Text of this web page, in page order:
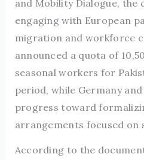
and Mobility Dialogue, the
engaging with European
migration and workforce
announced a quota of
seasonal workers for
period, while Germany
progress toward
arrangements focused on
According to the